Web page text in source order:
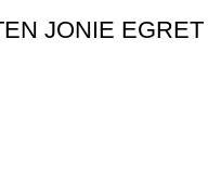
JONIE EGRET